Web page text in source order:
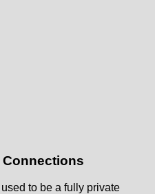
Connections
to be a fully private